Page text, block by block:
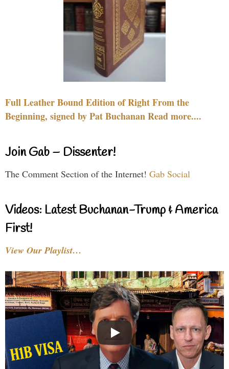
Full Leather Bound Edition of Right From the
Beginning, signed by Pat Buchanan Read more....
Join Gab – Dissenter!
The Comment Section of the Internet! Gab Social
Videos: Latest Buchanan-Trump & America
First!
View Our Playlist…